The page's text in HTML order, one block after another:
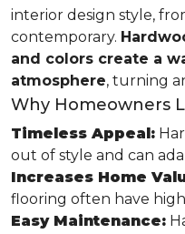
interior design style,
contemporary.
and colors create a
atmosphere, turning
Why Homeowners
Timeless Appeal:
out of style and can
Increases Home
flooring often have
Easy Maintenance: